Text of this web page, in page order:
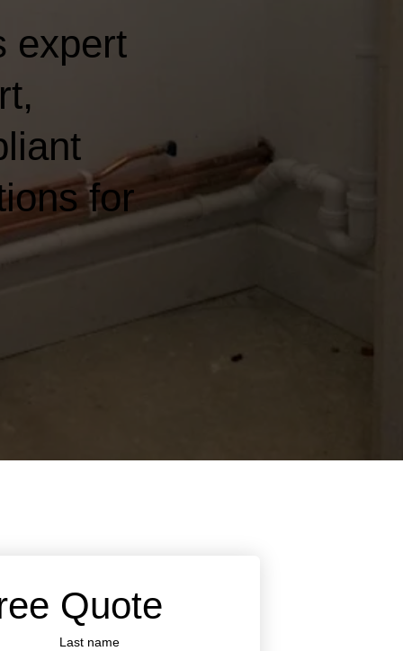
expert
for
Quote
Last name